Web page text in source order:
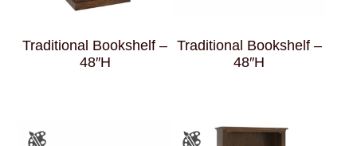
Traditional Bookshelf –
48″H
Traditional Bookshelf –
48″H